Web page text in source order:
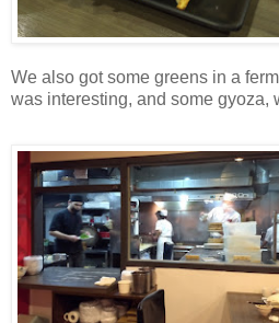
We also got some greens in a
was interesting, and some gyoza,